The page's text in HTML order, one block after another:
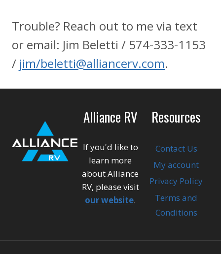
Trouble? Reach out to me via text
or email: Jim Beletti / 574-333-1153
/ jim/beletti@alliancerv.com.
Alliance RV
If you'd like to
learn more
about Alliance
RV, please visit
our website.
Resources
Contact Us
My account
Privacy Policy
Terms and
Conditions